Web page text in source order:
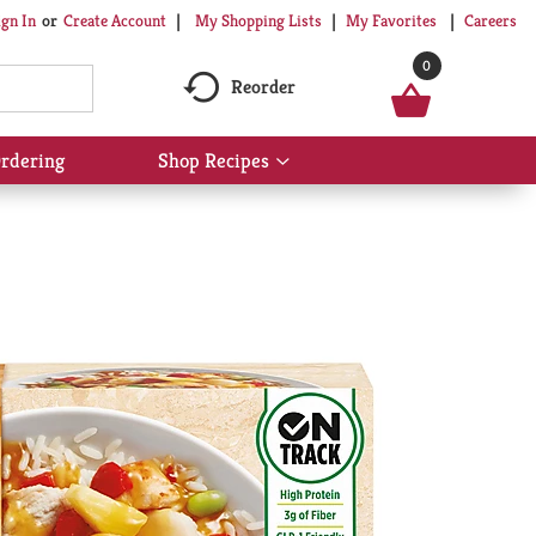
In Or Create Account My Shopping Lists My Favorites Careers
Reorder
0
Shop Recipes
Show
submenu